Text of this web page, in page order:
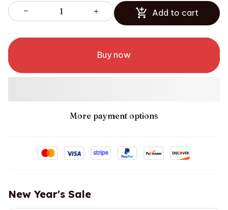
Add to cart
Buy now
More payment options
New Year's Sale